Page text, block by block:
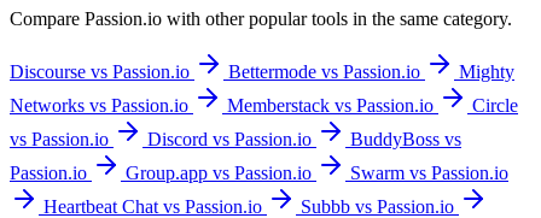
Compare Passion.io with other popular tools in the same category.
Discourse vs Passion.io Bettermode vs Passion.io
Mighty
Networks vs Passion.io
Memberstack vs Passion.io
Circle
vs Passion.io
Discord vs Passion.io
BuddyBoss vs
Passion.io
Group.app vs Passion.io
Swarm vs Passion.io
Heartbeat Chat vs Passion.io
Subbb vs Passion.io